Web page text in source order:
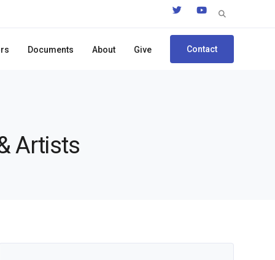
Search
Documents About Give Contact
Artists